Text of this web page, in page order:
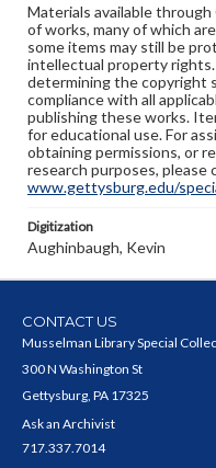
Materials available
of works, many of which
some items may still be
intellectual property
determining the copyright
compliance with all
publishing these works.
for educational use. For
obtaining permissions, or
research purposes, please
www.gettysburg.edu/
Digitization
Aughinbaugh, Kevin
CONTACT US
Musselman Library Special
300 N Washington St
Gettysburg, PA 17325
Ask an Archivist
717.337.7014